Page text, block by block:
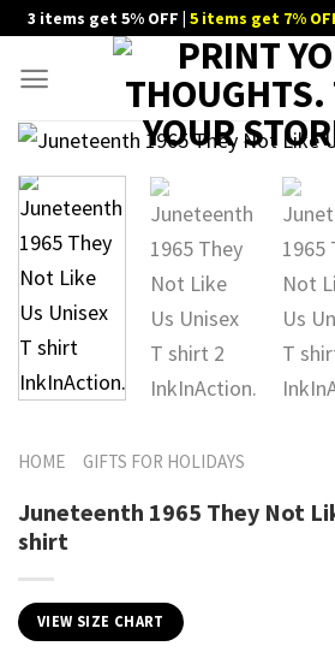
Skip
content
3 items get 5% OFF | 5 items get 7%
HOME GIFTS FOR HOLIDAYS
Juneteenth 1965 They Not
shirt
VIEW SIZE CHART